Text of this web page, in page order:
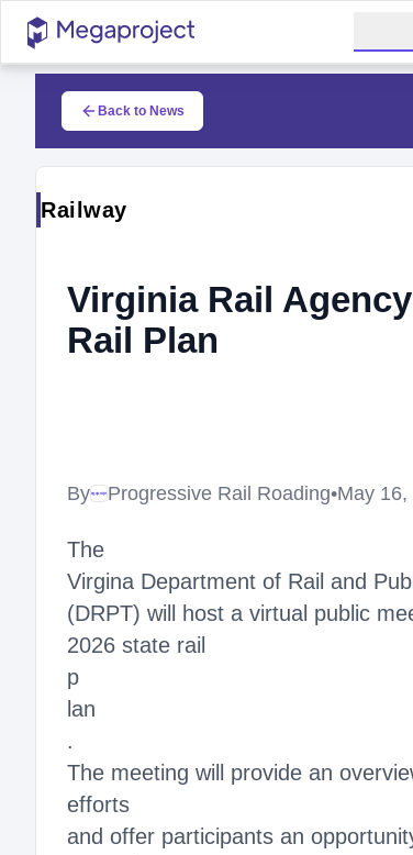
Back to News
Railway
Virginia Rail
Rail Plan
ByMegaproject Progressive Rail Roading•May 16,
The
Virgina Department of Rail and
(DRPT) will host a virtual public
2026 state rail
p
lan
.
The meeting will provide an
efforts
and offer participants an